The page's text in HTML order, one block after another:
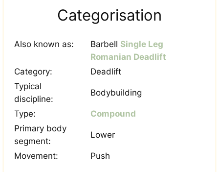
Categorisation
Also known as: Barbell Single Leg
Romanian Deadlift
Category:
Deadlift
Typical
discipline:
Bodybuilding
Type:
Compound
Primary body
segment:
Lower
Movement: Push